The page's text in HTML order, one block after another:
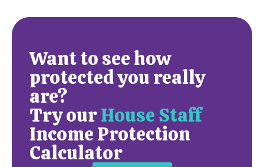
Want to see how
protected you really
are?
Try ourHouse Staff
Income Protection
Calculator